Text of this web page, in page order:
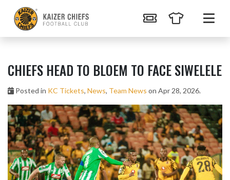
CHIEFS HEAD TO BLOEM TO FACE SIWELELE
Posted in KC Tickets, News, Team News on Apr 28, 2026.